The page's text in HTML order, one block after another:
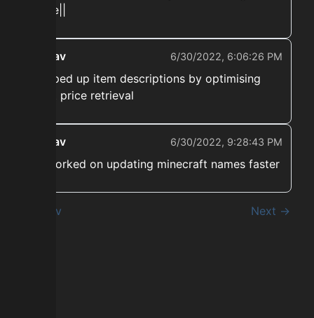
there||
ekwav 6/30/2022, 6:06:26 PM
➡️ Sped up item descriptions by optimising
craft price retrieval
ekwav 6/30/2022, 9:28:43 PM
➡️ Worked on updating minecraft names faster
← Prev Next →